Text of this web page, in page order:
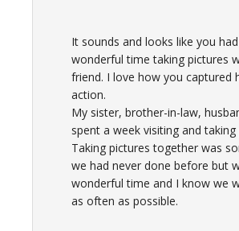
It sounds and looks like you
wonderful time taking pictures
friend. I love how you captured
action.
My sister, brother-in-law,
spent a week visiting and taking
Taking pictures together was
we had never done before but
wonderful time and I know we
as often as possible.